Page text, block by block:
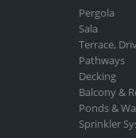
Pergola
Sala
Terrace,
Pathways
Decking
Balcony &
Ponds &
Sprinkler